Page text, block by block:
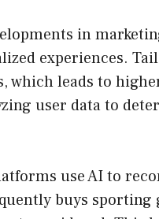
in
experiences.
which leads to
user data to
use AI to
buys sporting